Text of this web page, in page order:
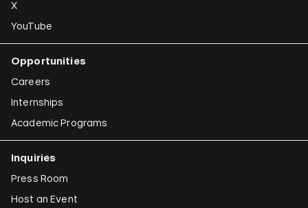
X
YouTube
Opportunities
Careers
Internships
Academic Programs
Inquiries
Press Room
Host an Event